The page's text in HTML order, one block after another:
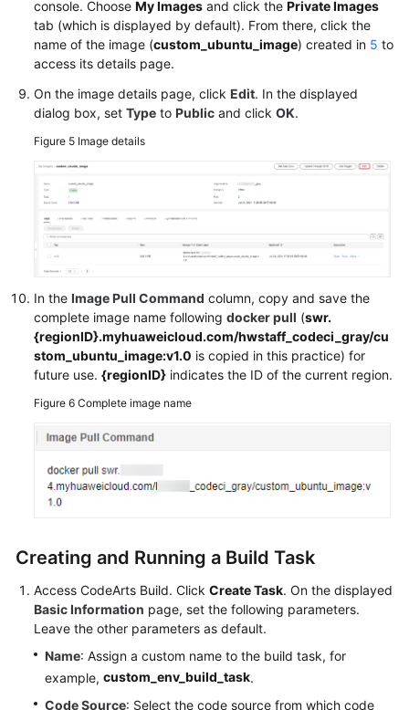
console. Choose My Images and click the Private Images
tab (which is displayed by default). From there, click the
name of the image (custom_ubuntu_image) created in 5 to
access its details page.
On the image details page, click Edit. In the displayed
dialog box, set Type to Public and click OK.
Figure 5 Image details
In the Image Pull Command column, copy and save the
complete image name following docker pull (swr.
{regionID}.myhuaweicloud.com/hwstaff_codeci_gray/cu
stom_ubuntu_image:v1.0 is copied in this practice) for
future use. {regionID} indicates the ID of the current region.
Figure 6 Complete image name
Creating and Running a Build Task
Access CodeArts Build. Click Create Task. On the displayed
Basic Information page, set the following parameters.
Leave the other parameters as default.
Name: Assign a custom name to the build task, for
example, custom_env_build_task.
Code Source: Select the code source from which code